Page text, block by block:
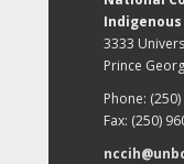
3333
Prince
Phone:
Fax: (250)